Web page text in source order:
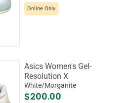
Online Only
Asics Women's Gel-
Resolution X
White/Morganite
$200.00